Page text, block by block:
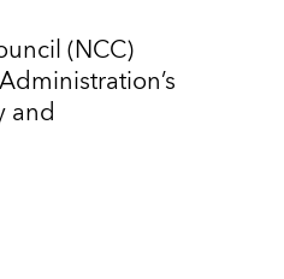
(NCC)
and